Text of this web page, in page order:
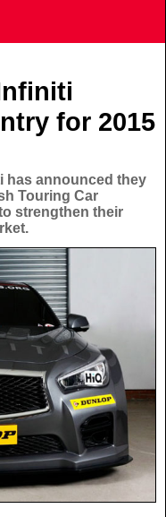
for 2015
has announced they
Touring Car
strengthen their